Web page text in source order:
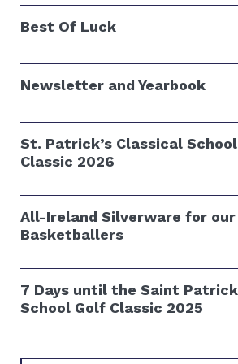
Best Of Luck
Newsletter and Yearbook
St. Patrick’s Classical
Classic 2026
All-Ireland Silverware for our
Basketballers
7 Days until the Saint
School Golf Classic 2025